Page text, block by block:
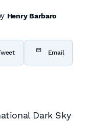
Henry Barbaro
Email
Dark Sky